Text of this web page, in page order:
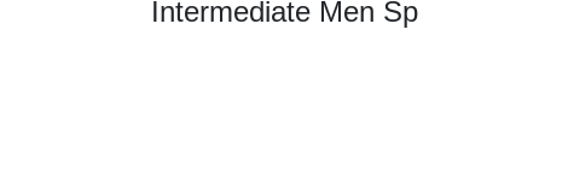
Intermediate Men Sp